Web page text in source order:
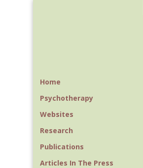
Home
Psychotherapy
Websites
Research
Publications
Articles In The Press